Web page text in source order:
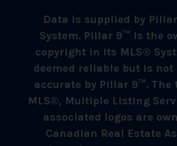
Data is supplied by
System. Pillar 9™ is the
copyright in its MLS®
deemed reliable but is not
accurate by Pillar 9™. The
MLS®, Multiple Listing
associated logos are
Canadian Real Estate